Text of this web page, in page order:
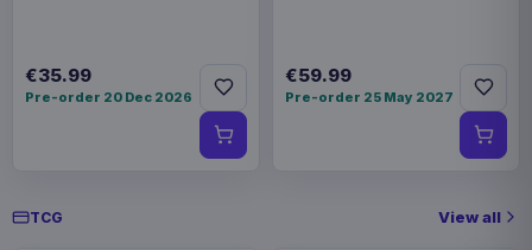
€35.99
Pre-order 20 Dec 2026
€59.99
Pre-order 25 May 2027
TCG View all